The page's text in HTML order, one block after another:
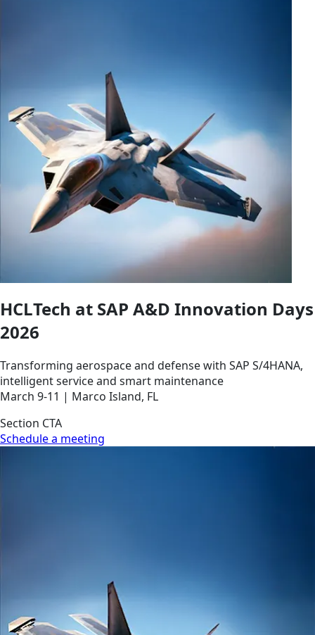
HCLTech at SAP A&D Innovation Days
2026
Transforming aerospace and defense with SAP S/4HANA,
intelligent service and smart maintenance
March 9-11 | Marco Island, FL
Section CTA
Schedule a meeting